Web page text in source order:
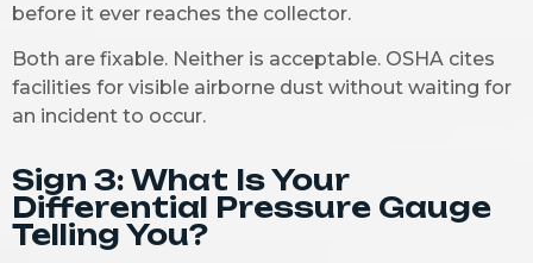
before it ever reaches the collector.
Both are fixable. Neither is acceptable. OSHA cites
facilities for visible airborne dust without waiting for
an incident to occur.
Sign 3: What Is Your
Differential Pressure Gauge
Telling You?